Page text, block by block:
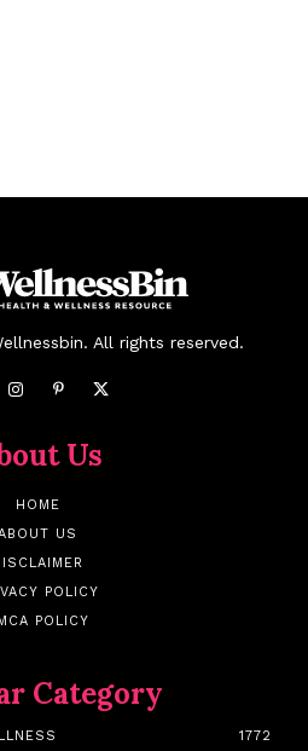
All rights reserved.
Us
HOME
US
POLICY
POLICY
Category
1772